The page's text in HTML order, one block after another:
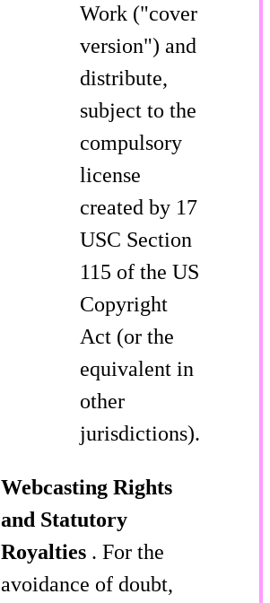
Work ("cover
version") and
distribute,
subject to the
compulsory
license
created by 17
USC Section
115 of the US
Copyright
Act (or the
equivalent in
other
jurisdictions).
Webcasting Rights
and Statutory
Royalties . For the
avoidance of doubt,